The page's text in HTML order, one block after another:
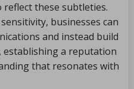
these subtleties.
businesses can
and instead build
a reputation
that resonates with